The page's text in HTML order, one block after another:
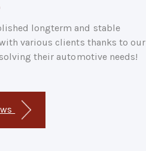
longterm and stable
various clients thanks to our
their automotive needs!